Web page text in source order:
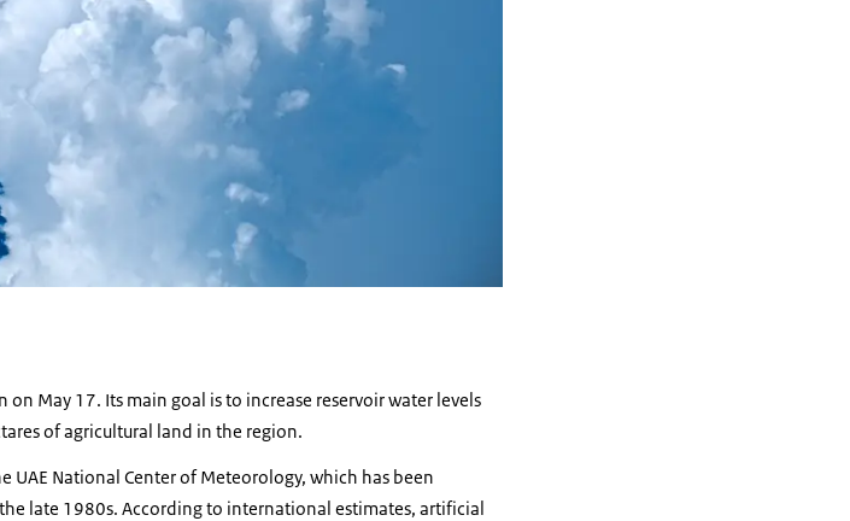
May 17. Its main goal is to increase reservoir water levels
of agricultural land in the region.
National Center of Meteorology, which has been
late 1980s. According to international estimates, artificial